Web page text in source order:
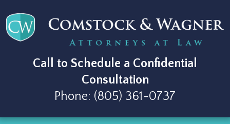
Call to Schedule a Confidential
Consultation
Phone: (805) 361-0737